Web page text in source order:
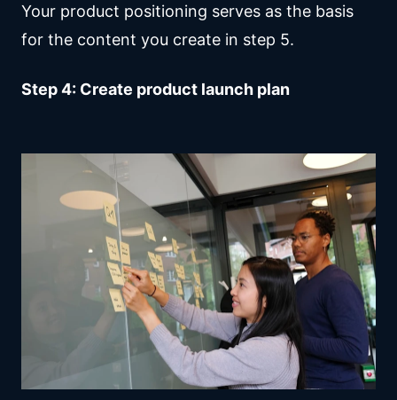
Your product positioning serves as the basis
for the content you create in step 5.
Step 4: Create product launch plan